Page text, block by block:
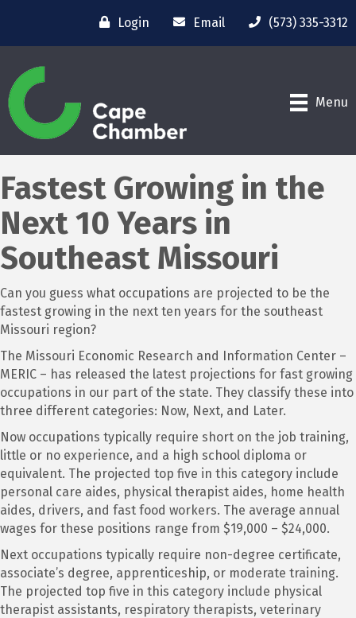
Login Email (573) 335-3312
Menu
Fastest Growing in the
Next 10 Years in
Southeast Missouri
Can you guess what occupations are projected to be the
fastest growing in the next ten years for the southeast
Missouri region?
The Missouri Economic Research and Information Center –
MERIC – has released the latest projections for fast growing
occupations in our part of the state. They classify these into
three different categories: Now, Next, and Later.
Now occupations typically require short on the job training,
little or no experience, and a high school diploma or
equivalent. The projected top five in this category include
personal care aides, physical therapist aides, home health
aides, drivers, and fast food workers. The average annual
wages for these positions range from $19,000 – $24,000.
Next occupations typically require non-degree certificate,
associate’s degree, apprenticeship, or moderate training.
The projected top five in this category include physical
therapist assistants, respiratory therapists, veterinary